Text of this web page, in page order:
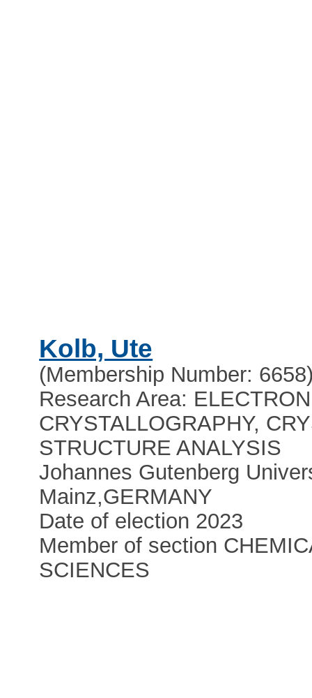
Kolb, Ute
(Membership Number:
Research Area: ELECTRON
CRYSTALLOGRAPHY,
STRUCTURE ANALYSIS
Johannes Gutenberg
Mainz,GERMANY
Date of election 2023
Member of section
SCIENCES